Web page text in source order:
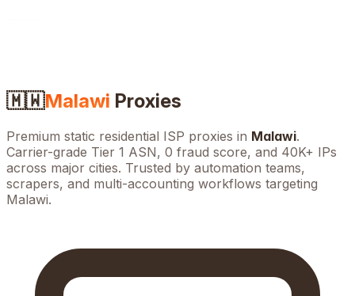
🇲🇼Malawi Proxies
Premium static residential ISP proxies in Malawi.
Carrier-grade Tier 1 ASN, 0 fraud score, and 40K+ IPs
across major cities. Trusted by automation teams,
scrapers, and multi-accounting workflows targeting
Malawi.